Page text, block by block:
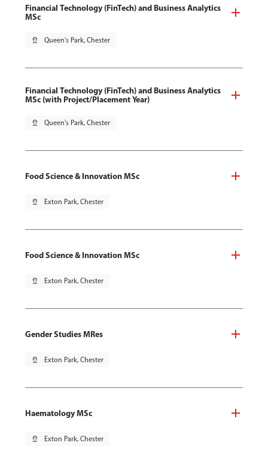
Financial Technology (FinTech) and Business Analytics
MSc
pin_drop Queen's Park, Chester
Financial Technology (FinTech) and Business Analytics
MSc (with Project/Placement Year)
pin_drop Queen's Park, Chester
Food Science & Innovation MSc
pin_drop Exton Park, Chester
Food Science & Innovation MSc
pin_drop Exton Park, Chester
Gender Studies MRes
pin_drop Exton Park, Chester
Haematology MSc
pin_drop Exton Park, Chester